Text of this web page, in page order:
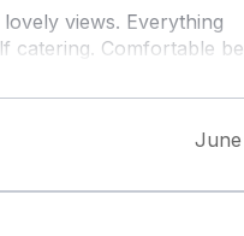
views. Everything
catering. Comfortable
Due to the unexpected
unable to buy one
our visit. Hope to revisit